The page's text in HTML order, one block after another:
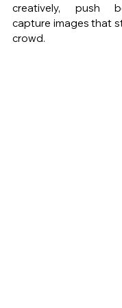
creatively, push
capture images that
crowd.